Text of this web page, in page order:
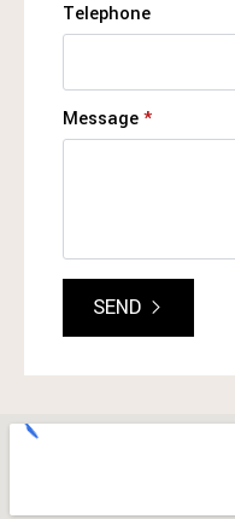
Telephone
Message*
SEND